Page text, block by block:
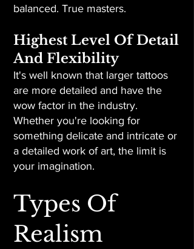
balanced. True masters.
Highest Level Of Detail
And Flexibility
It's well known that larger tattoos
are more detailed and have the
wow factor in the industry.
Whether you're looking for
something delicate and intricate or
a detailed work of art, the limit is
your imagination.
Types Of
Realism